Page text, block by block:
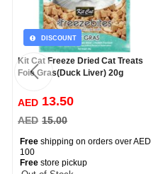
DISCOUNT
Kit Cat Freeze Dried Cat Treats
Foie Gras(Duck Liver) 20g
AED 13.50
AED 15.00
Free shipping on orders over AED
100
Free store pickup